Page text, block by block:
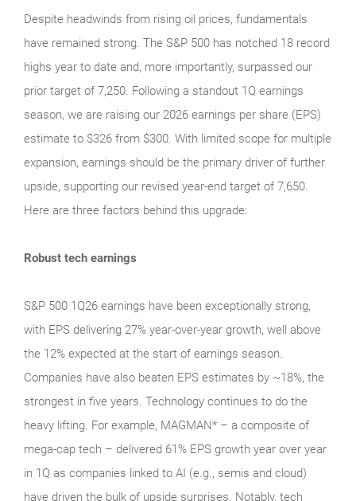
Despite headwinds from rising oil prices, fundamentals
have remained strong. The S&P 500 has notched 18 record
highs year to date and, more importantly, surpassed our
prior target of 7,250. Following a standout 1Q earnings
season, we are raising our 2026 earnings per share (EPS)
estimate to $326 from $300. With limited scope for multiple
expansion, earnings should be the primary driver of further
upside, supporting our revised year-end target of 7,650.
Here are three factors behind this upgrade:
Robust tech earnings
S&P 500 1Q26 earnings have been exceptionally strong,
with EPS delivering 27% year-over-year growth, well above
the 12% expected at the start of earnings season.
Companies have also beaten EPS estimates by ~18%, the
strongest in five years. Technology continues to do the
heavy lifting. For example, MAGMAN* – a composite of
mega-cap tech – delivered 61% EPS growth year over year
in 1Q as companies linked to AI (e.g., semis and cloud)
have driven the bulk of upside surprises. Notably, tech